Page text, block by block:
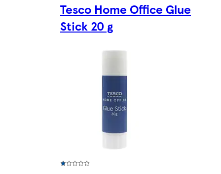
Tesco Home Office Glue
Stick 20 g